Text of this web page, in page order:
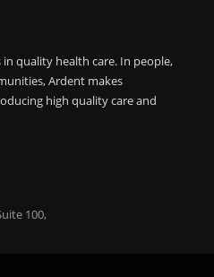
quality health care. In people,
Ardent makes
high quality care and
100,